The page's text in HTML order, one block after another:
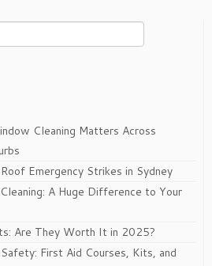
Cleaning Matters Across
Emergency Strikes in Sydney
A Huge Difference to Your
Are They Worth It in 2025?
First Aid Courses, Kits, and